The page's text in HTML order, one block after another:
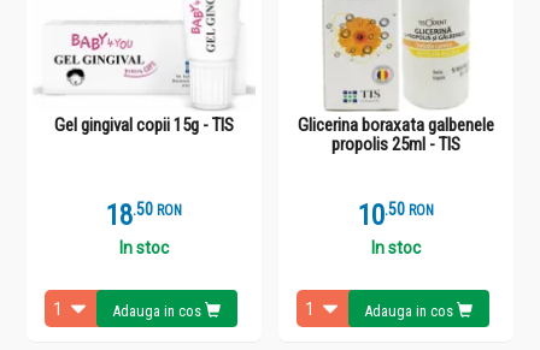
Gel gingival copii 15g - TIS
18.5 RON
In stoc
Adauga in cos
Glicerina boraxata galbenele
propolis 25ml - TIS
10.5 RON
In stoc
Adauga in cos